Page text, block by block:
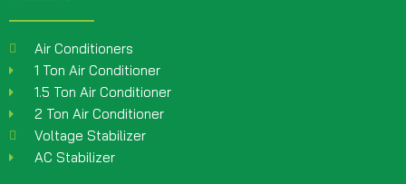
Air Conditioners
1 Ton Air Conditioner
1.5 Ton Air Conditioner
2 Ton Air Conditioner
Voltage Stabilizer
AC Stabilizer